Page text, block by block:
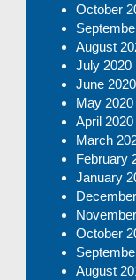
October
August
July 2020
June 2020
May 2020
April 2020
March
February
January
October
August